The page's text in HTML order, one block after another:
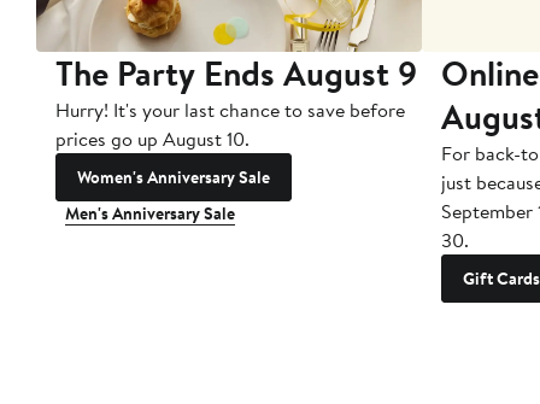
The Party Ends August 9
Hurry! It's your last chance to save before
prices go up August 10.
Women's Anniversary Sale
Men's Anniversary Sale
For back-
just
September
30.
Gift Cards